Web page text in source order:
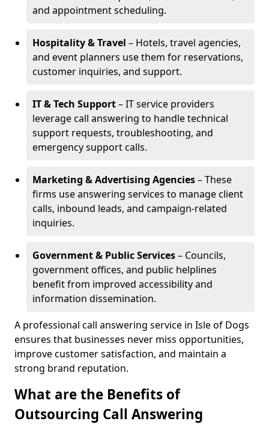
and appointment scheduling.
Hospitality & Travel – Hotels, travel agencies,
and event planners use them for reservations,
customer inquiries, and support.
IT & Tech Support– IT service providers
leverage call answering to handle technical
support requests, troubleshooting, and
emergency support calls.
Marketing & Advertising Agencies– These
firms use answering services to manage client
calls, inbound leads, and campaign-related
inquiries.
Government & Public Services– Councils,
government offices, and public helplines
benefit from improved accessibility and
information dissemination.
A professional call answering service in Isle of Dogs
ensures that businesses never miss opportunities,
improve customer satisfaction, and maintain a
strong brand reputation.
What are the Benefits of
Outsourcing Call Answering